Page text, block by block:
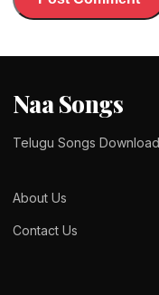
Naa Songs
Telugu Songs Download
About Us
Contact Us